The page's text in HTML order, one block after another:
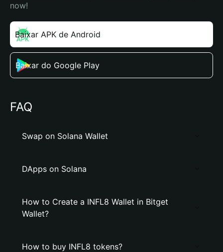
now!
Baixar APK de Android
Baixar do Google Play
FAQ
Swap on Solana Wallet
DApps on Solana
How to Create a INFL8 Wallet in Bitget
Wallet?
How to buy INFL8 tokens?